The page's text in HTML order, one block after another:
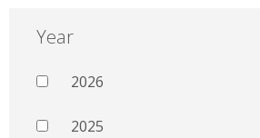
Year
2026
2025